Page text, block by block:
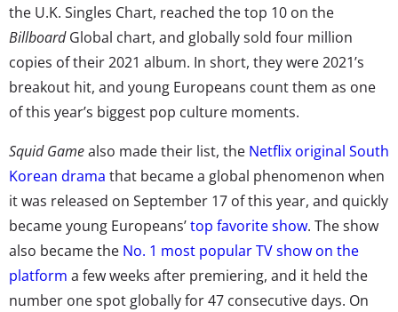
the U.K. Singles Chart, reached the top 10 on the
BillboardGlobal chart, and globally sold four million
copies of their 2021 album. In short, they were 2021’s
breakout hit, and young Europeans count them as one
of this year’s biggest pop culture moments.
Squid Gamealso made their list, the Netflix original South
Korean drama that became a global phenomenon when
it was released on September 17 of this year, and quickly
became young Europeans’top favorite show. The show
also became the No. 1 most popular TV show on the
platform a few weeks after premiering, and it held the
number one spot globally for 47 consecutive days. On